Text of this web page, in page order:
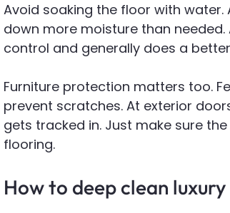
Avoid soaking the floor with
down more moisture than
control and generally does a
Furniture protection matters too.
prevent scratches. At exterior
gets tracked in. Just make sure
flooring.
How to deep clean